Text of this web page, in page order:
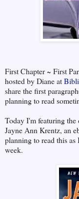
First Chapter ~ First
hosted by Diane at
share the first
planning to read
Today I'm featuring the
Jayne Ann Krentz, an
planning to read this
week.